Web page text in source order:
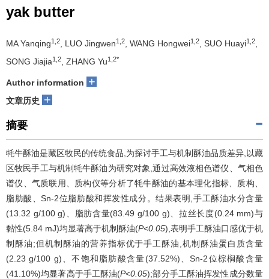
yak butter
MA Yanqing1,2 , LUO Jingwen1,2 , WANG Hongwei1,2 , SUO Huayi1,2
SONG Jiajia1,2 , ZHANG Yu1,2*
Author information +
文章历史 +
摘要
牦牛酥油是藏区牧民的传统食品,为探讨手工与机制酥油品质差异,以藏
区牧民手工与机制牦牛酥油为研究对象,通过高效液相色谱仪、气相色
谱仪、气质联用、质构仪等分析了牦牛酥油的基本理化指标、质构、
脂肪酸、Sn-2位脂肪酸和挥发性成分。结果表明,手工酥油水分含量
(13.32 g/100 g)、脂肪含量(83.49 g/100 g)、拉丝长度(0.24 mm)与
黏性(5.84 mJ)均显著高于机制酥油(P<0.05),表明手工酥油口感优于机
制酥油;但机制酥油的营养指标优于手工酥油,机制酥油蛋白质含量
(2.23 g/100 g)、不饱和脂肪酸含量(37.52%)、Sn-2位棕榈酸含量
(41.10%)均显著高于手工酥油(P<0.05);部分手工酥油挥发性成分数量